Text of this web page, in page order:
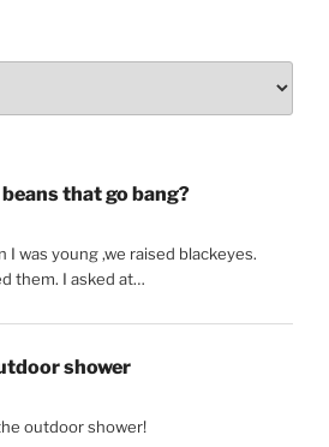
beans that go bang?
I was young ,we raised blackeyes.
them. I asked at…
shower
outdoor shower!